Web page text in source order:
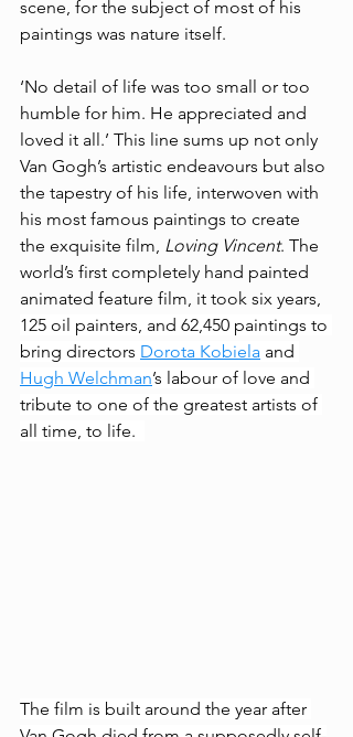
scene, for the subject of most of his
paintings was nature itself.
‘No detail of life was too small or too
humble for him. He appreciated and
loved it all.’ This line sums up not only
Van Gogh’s artistic endeavours but also
the tapestry of his life, interwoven with
his most famous paintings to create
the exquisite film, Loving Vincent. The
world’s first completely hand painted
animated feature film, it took six years,
125 oil painters, and 62,450 paintings to
bring directors Dorota Kobiela and
Hugh Welchman’s labour of love and
tribute to one of the greatest artists of
all time, to life.
The film is built around the year after